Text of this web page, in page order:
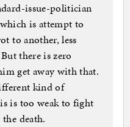
issue-politician
is attempt to
to another, less
there is zero
get away with that.
kind of
is too weak to fight
death.